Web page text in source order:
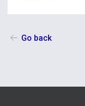
Go back